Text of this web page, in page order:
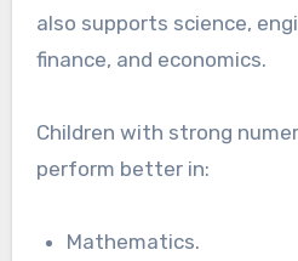
also supports science,
finance, and economics.
Children with strong
perform better in:
Mathematics.